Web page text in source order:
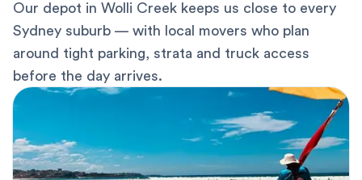
Our depot in Wolli Creek keeps us close to every
Sydney suburb — with local movers who plan
around tight parking, strata and truck access
before the day arrives.